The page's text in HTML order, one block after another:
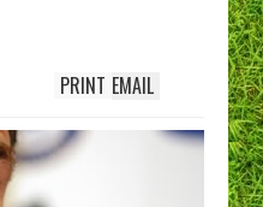
EMAIL
PRINT